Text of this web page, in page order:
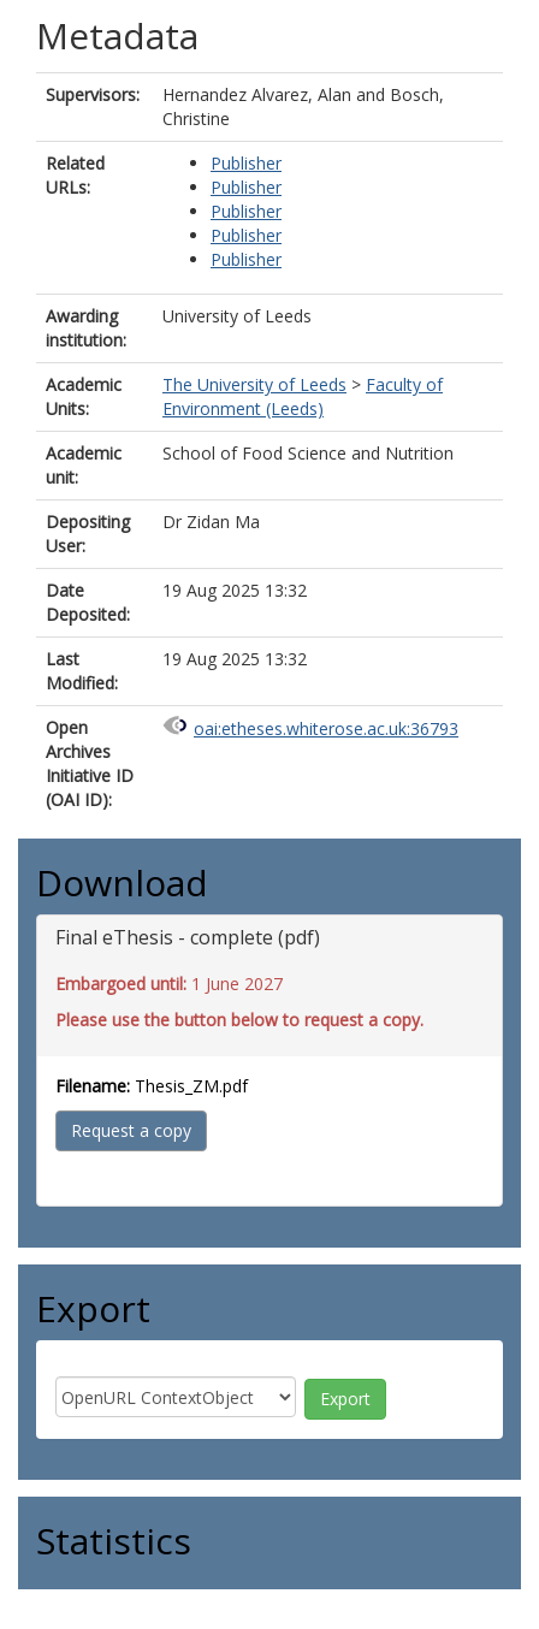
Metadata
Supervisors: Hernandez Alvarez, Alan and Bosch,
Christine
Related
URLs:
Publisher
Publisher
Publisher
Publisher
Publisher
Awarding
institution:
University of Leeds
Academic
Units:
The University of Leeds > Faculty of
Environment (Leeds)
Academic
unit:
School of Food Science and Nutrition
Depositing
User:
Dr Zidan Ma
Date
Deposited:
19 Aug 2025 13:32
Last
Modified:
19 Aug 2025 13:32
Open
Archives
Initiative ID
(OAI ID):
oai:etheses.whiterose.ac.uk:36793
Download
Final eThesis - complete (pdf)
Embargoed until: 1 June 2027
Please use the button below to request a copy.
Filename: Thesis_ZM.pdf
Request a copy
Export
Statistics